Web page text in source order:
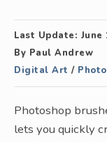
Last Update: June
By Paul Andrew
Digital Art /
Photoshop
lets you quickly